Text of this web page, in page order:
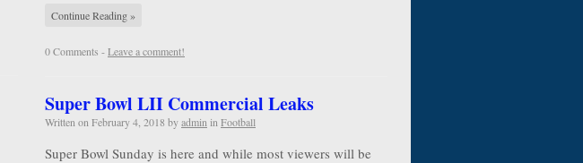
Continue Reading »
0 Comments -Leave a comment!
Super Bowl LII Commercial Leaks
Written on February 4, 2018 byadmin in Football
Super Bowl Sunday is here and while most viewers will be